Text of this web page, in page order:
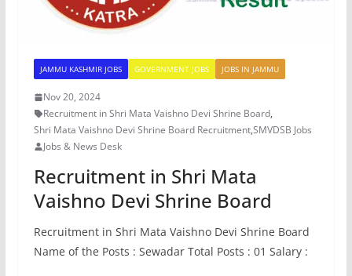
JAMMU KASHMIR JOBS GOVERNMENT JOBS JOBS IN JAMMU
Nov 20, 2024
Recruitment in Shri Mata Vaishno Devi Shrine Board,
Shri Mata Vaishno Devi Shrine Board Recruitment,SMVDSB Jobs
Jobs & News Desk
Recruitment in Shri Mata
Vaishno Devi Shrine Board
Recruitment in Shri Mata Vaishno Devi Shrine Board
Name of the Posts : Sewadar Total Posts : 01 Salary :